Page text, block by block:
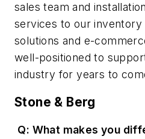
sales team and
services to our inventory
solutions and e-
well-positioned to
industry for years to
Stone & Berg
Q: What makes you